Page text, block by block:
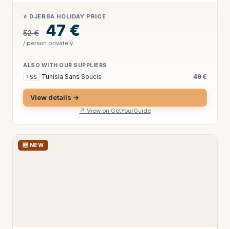
⭐ DJERBA HOLIDAY PRICE
52 € 47 €
/ person privately
ALSO WITH OUR SUPPLIERS
TSS Tunisia Sans Soucis 49 €
View details →
↗ View on GetYourGuide
🆕 NEW